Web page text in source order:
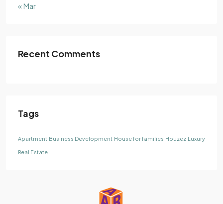
« Mar
Recent Comments
Tags
Apartment Business Development House for families Houzez Luxury
Real Estate